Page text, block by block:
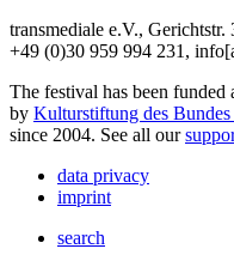
transmediale e.V.,
+49 (0)30 959 994 231,
The festival has been
by Kulturstiftung des
since 2004. See all our
data privacy
imprint
search